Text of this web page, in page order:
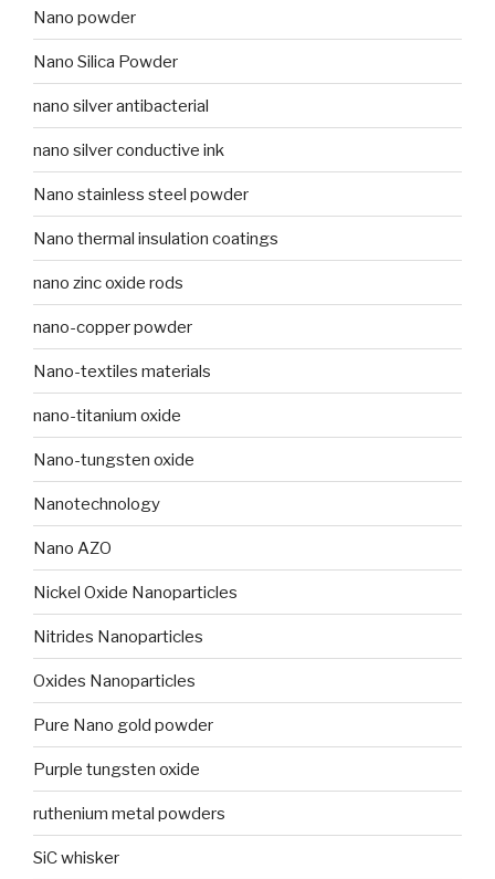
Nano powder
Nano Silica Powder
nano silver antibacterial
nano silver conductive ink
Nano stainless steel powder
Nano thermal insulation coatings
nano zinc oxide rods
nano-copper powder
Nano-textiles materials
nano-titanium oxide
Nano-tungsten oxide
Nanotechnology
Nano AZO
Nickel Oxide Nanoparticles
Nitrides Nanoparticles
Oxides Nanoparticles
Pure Nano gold powder
Purple tungsten oxide
ruthenium metal powders
SiC whisker